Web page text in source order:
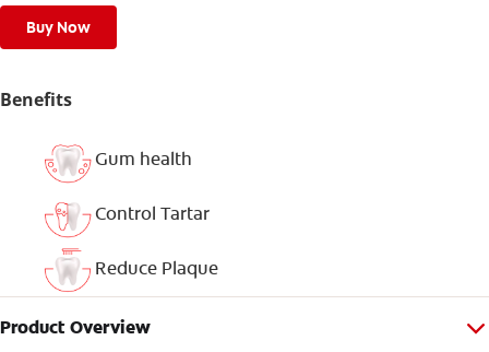
Buy Now
Benefits
Gum health
Control Tartar
Reduce Plaque
Product Overview